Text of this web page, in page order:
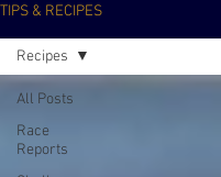
TIPS & RECIPES
All Posts
Race
Reports
Recipes